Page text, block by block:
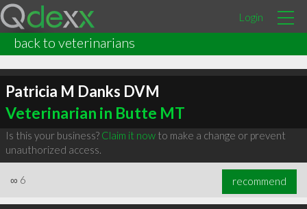
Login
back to veterinarians
Patricia M Danks DVM
Veterinarian in Butte MT
Is this your business? Claim it nowto make a change or prevent
unauthorized access.
∞ 6 recommend